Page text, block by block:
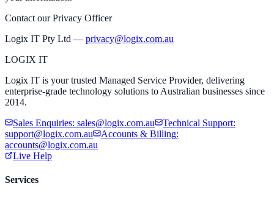
Contact our Privacy Officer
Logix IT Pty Ltd — privacy@logix.com.au
LOGIX IT
Logix IT is your trusted Managed Service Provider, delivering
enterprise-grade technology solutions to Australian businesses since
2014.
Sales Enquiries: sales@logix.com.au Technical Support:
support@logix.com.au
Accounts & Billing:
accounts@logix.com.au
Live Help
Services